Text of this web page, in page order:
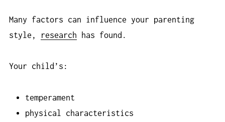
Many factors can influence your parenting
style,
research has found.
Your child’s:
temperament
physical characteristics